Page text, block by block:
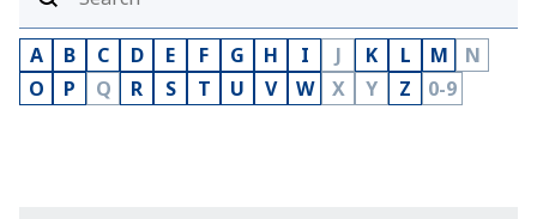
A B C D E F G H I J K L M
N
O
P Q R S T U V W X Y Z 0-9